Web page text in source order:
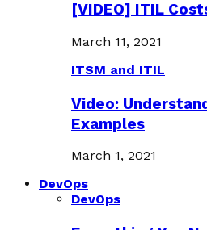
[VIDEO] ITIL
March 11, 2021
ITSM and ITIL
Video:
Examples
March 1, 2021
DevOps
DevOps